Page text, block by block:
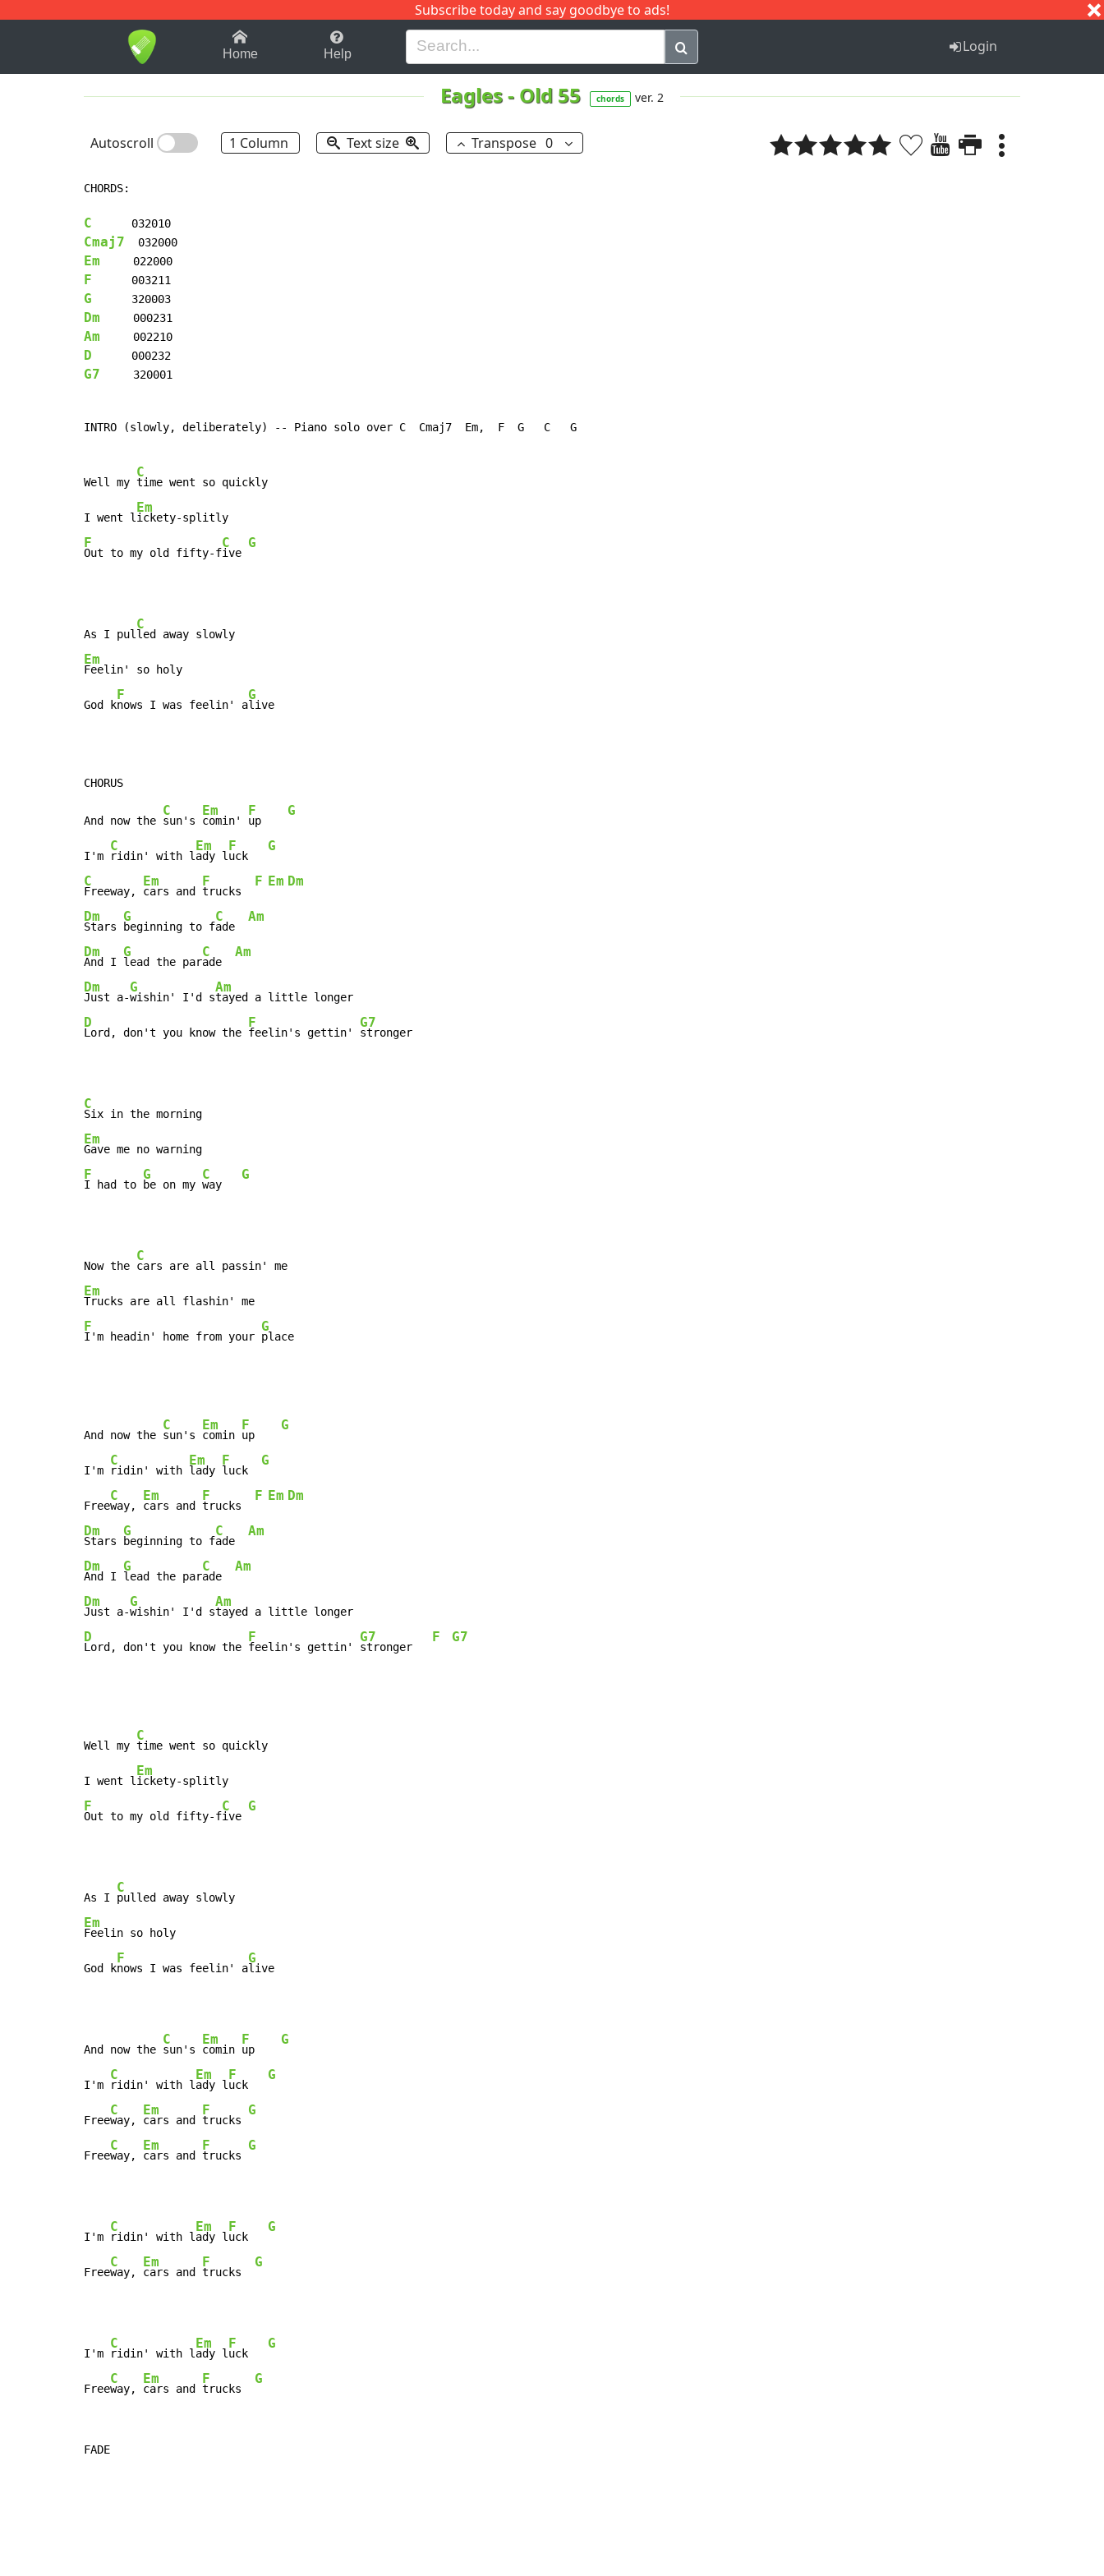
Subscribe today and say goodbye to ads!
1-9 B H I J Q
Home Help Login
Eagles- Old 55 chords ver. 2
Autoscroll 1 Column Text size Transpose 0
CHORDS:
C
Cmaj7
Em
F
G
Dm
Am
D
G7
     320001
INTRO (slowly, deliberately) -- Piano solo over C  Cmaj7  Em,  F  G   C   G
Well my
C
time went so quickly
I went l
Em
F
Out to my old fifty-f
C
ive
G
As I pul
C
Em
Feelin' so holy
God k
F
nows I was feelin' a
G
live
And now the
C
sun's
Em
comin'
F
up
G
I'm
C
ridin' with l
Em
ady l
F
uck
G
C
Freeway,
Em
cars and
F
trucks
F Em Dm
Dm
Stars
G
beginning to f
C
ade
Am
Dm
And I
G
lead the par
C
ade
Am
Dm
Just a-
G
wishin' I'd s
Am
D
Lord, don't you know the
F
feelin's gettin'
G7
stronger
C
Em
F
I had to
G
be on my
C
way
G
Now the
C
Em
F
I'm headin' home from your
G
place
And now the
C
sun's
Em
comin
F
up
G
I'm
C
ridin' with
Em
lady
F
luck
G
Free
C
way,
Em
cars and
F
trucks
F Em Dm
Dm
Stars
G
beginning to f
C
ade
Am
Dm
And I
G
lead the par
C
ade
Am
Dm
Just a-
G
wishin' I'd s
Am
D
Lord, don't you know the
F
feelin's gettin'
G7
stronger
F G7
Well my
C
time went so quickly
I went l
Em
F
Out to my old fifty-f
C
ive
G
As I
C
Em
Feelin so holy
God k
F
nows I was feelin' a
G
live
And now the
C
sun's
Em
comin
F
up
G
I'm
C
ridin' with l
Em
ady l
F
uck
G
Free
C
way,
Em
cars and
F
trucks
G
Free
C
way,
Em
cars and
F
trucks
G
I'm
C
ridin' with l
Em
ady l
F
uck
G
Free
C
way,
Em
cars and
F
trucks
G
I'm
C
ridin' with l
Em
ady l
F
uck
G
Free
C
way,
Em
cars and
F
trucks
G
FADE